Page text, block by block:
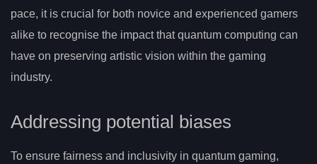
pace, it is crucial for both novice and experienced gamers
alike to recognise the impact that quantum computing can
have on preserving artistic vision within the gaming
industry.
Addressing potential biases
To ensure fairness and inclusivity in quantum gaming,